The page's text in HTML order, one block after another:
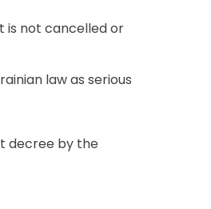
is not cancelled or
law as serious
decree by the